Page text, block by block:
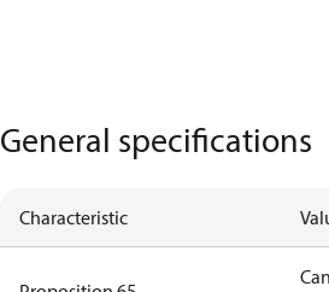
General specifications
Characteristic